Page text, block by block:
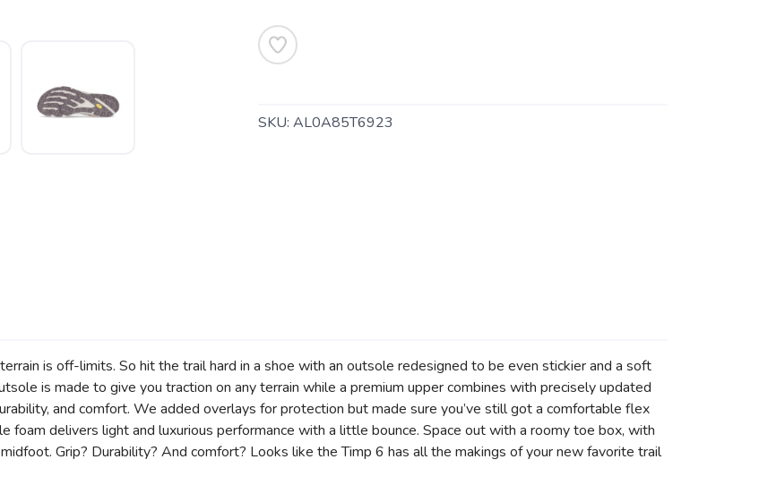
SKU: AL0A85T6923
is off-limits. So hit the trail hard in a shoe with an outsole redesigned to be even stickier and a soft
is made to give you traction on any terrain while a premium upper combines with precisely updated
and comfort. We added overlays for protection but made sure you’ve still got a comfortable flex
delivers light and luxurious performance with a little bounce. Space out with a roomy toe box, with
Grip? Durability? And comfort? Looks like the Timp 6 has all the makings of your new favorite trail